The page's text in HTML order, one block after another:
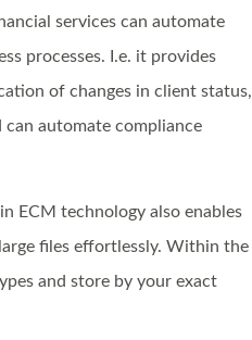
services can automate
processes. I.e. it provides
of changes in client status,
can automate compliance
ECM technology also enables
files effortlessly. Within the
and store by your exact